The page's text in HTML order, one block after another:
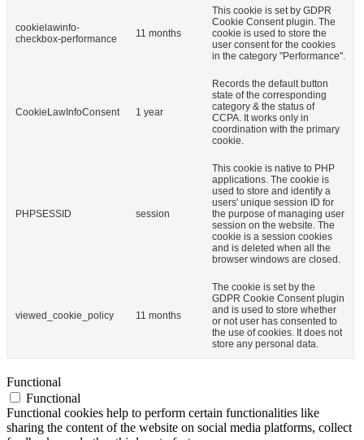
cookielawinfo-
checkbox-performance
11 months
This cookie is set by GDPR
Cookie Consent plugin. The
cookie is used to store the
user consent for the cookies
in the category "Performance".
CookieLawInfoConsent 1 year
Records the default button
state of the corresponding
category & the status of
CCPA. It works only in
coordination with the primary
cookie.
PHPSESSID session
This cookie is native to PHP
applications. The cookie is
used to store and identify a
users' unique session ID for
the purpose of managing user
session on the website. The
cookie is a session cookies
and is deleted when all the
browser windows are closed.
viewed_cookie_policy 11 months
The cookie is set by the
GDPR Cookie Consent plugin
and is used to store whether
or not user has consented to
the use of cookies. It does not
store any personal data.
Functional
Functional
Functional cookies help to perform certain functionalities like
sharing the content of the website on social media platforms, collect